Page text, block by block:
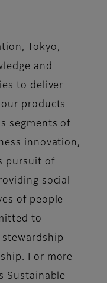
Tokyo,
and
to deliver
products
segments of
innovation,
pursuit of
social
of people
to
For more
Sustainable